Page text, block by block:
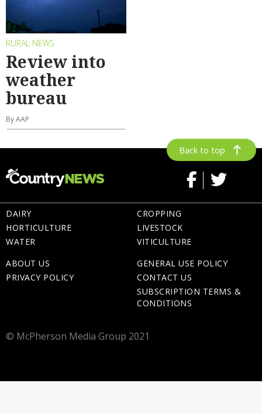
RURAL NEWS
Review into
weather
bureau
By AAP
Back to top
DAIRY
HORTICULTURE
WATER
CROPPING
LIVESTOCK
VITICULTURE
ABOUT US
PRIVACY POLICY
GENERAL USE POLICY
CONTACT US
SUBSCRIPTION TERMS &
CONDITIONS
© McPherson Media Group 2021